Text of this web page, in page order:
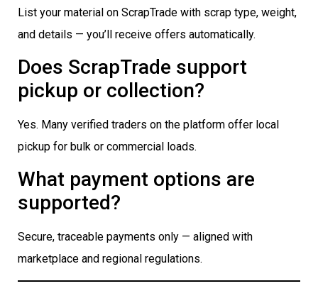
List your material on ScrapTrade with scrap type, weight,
and details — you’ll receive offers automatically.
Does ScrapTrade support
pickup or collection?
Yes. Many verified traders on the platform offer local
pickup for bulk or commercial loads.
What payment options are
supported?
Secure, traceable payments only — aligned with
marketplace and regional regulations.